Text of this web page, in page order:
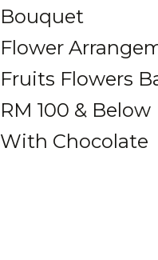
Bouquet
Flower
Fruits Flowers
RM 100 & Below
With Chocolate